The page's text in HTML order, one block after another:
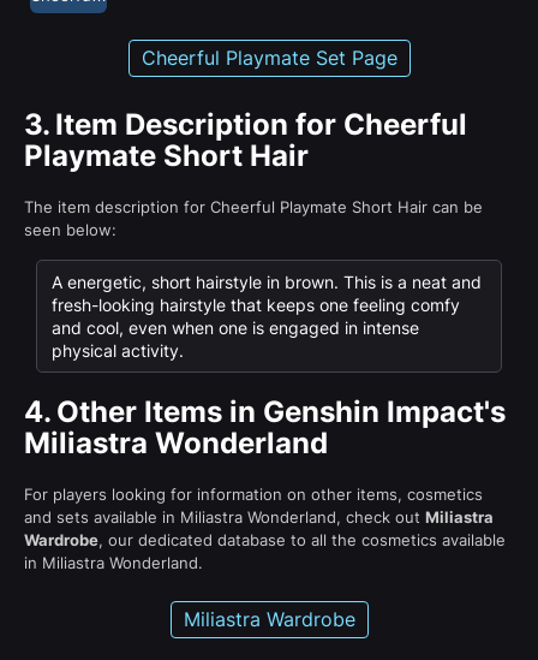
Cheerful Playmate Set Page
3. Item Description for Cheerful
Playmate Short Hair
The item description for Cheerful Playmate Short Hair can be
seen below:
A energetic, short hairstyle in brown. This is a neat and
fresh-looking hairstyle that keeps one feeling comfy
and cool, even when one is engaged in intense
physical activity.
4. Other Items in Genshin Impact's
Miliastra Wonderland
For players looking for information on other items, cosmetics
and sets available in Miliastra Wonderland, check out Miliastra
Wardrobe, our dedicated database to all the cosmetics available
in Miliastra Wonderland.
Miliastra Wardrobe